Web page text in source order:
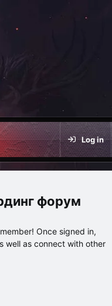
Log in
форум
Once signed in,
well as connect with other